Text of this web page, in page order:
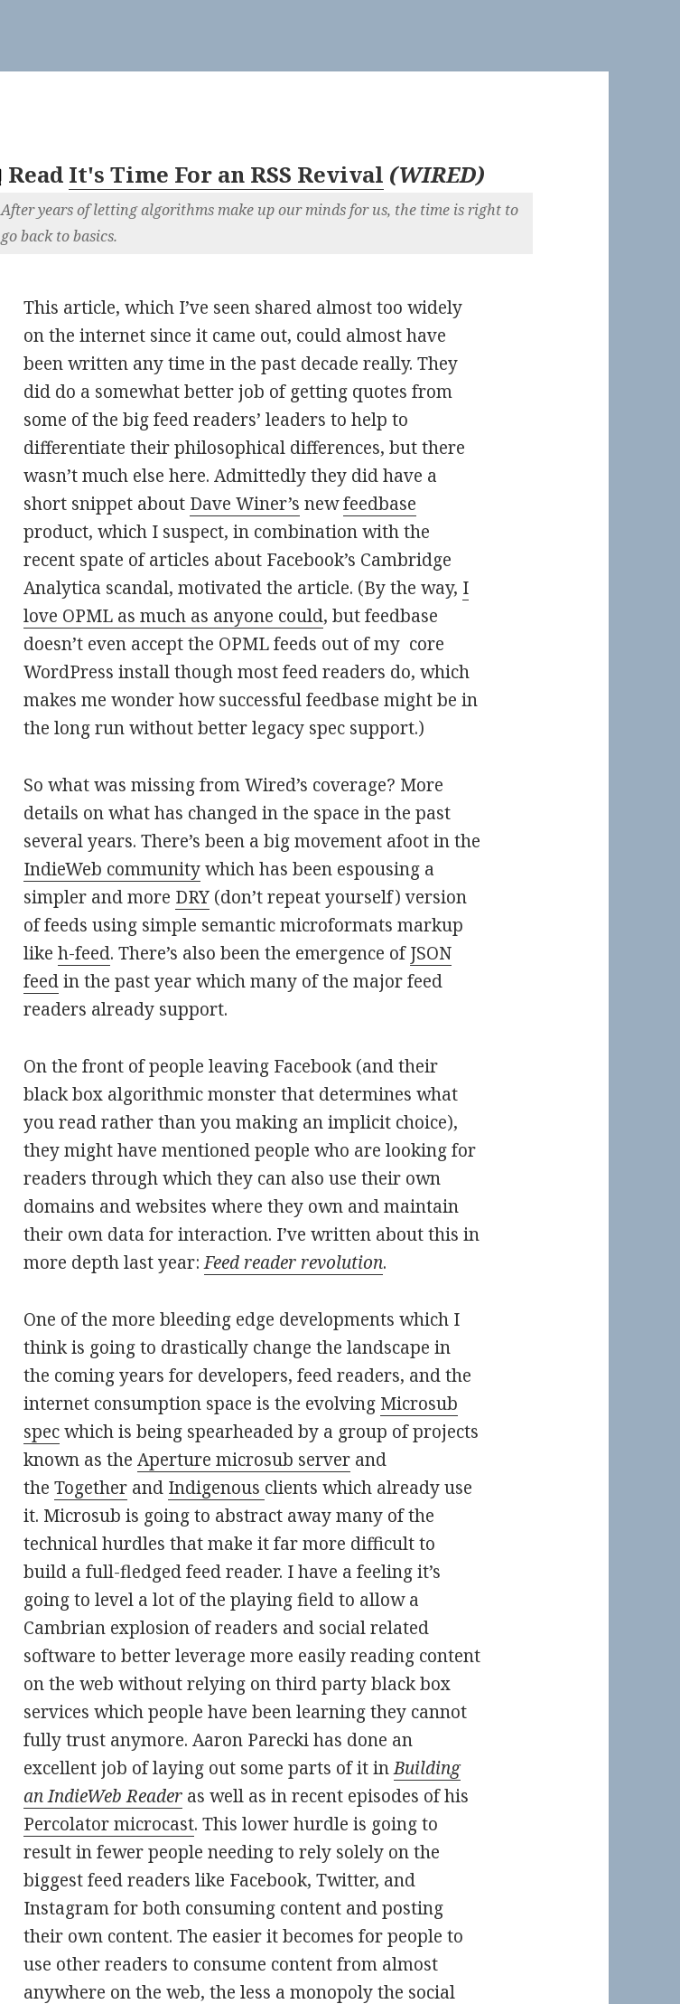
Read It's Time For an RSS Revival (WIRED)
After years of letting algorithms make up our minds for us, the time is right to
go back to basics.
This article, which I’ve seen shared almost too widely
on the internet since it came out, could almost have
been written any time in the past decade really. They
did do a somewhat better job of getting quotes from
some of the big feed readers’ leaders to help to
differentiate their philosophical differences, but there
wasn’t much else here. Admittedly they did have a
short snippet about Dave Winer’s newfeedbase
product, which I suspect, in combination with the
recent spate of articles about Facebook’s Cambridge
Analytica scandal, motivated the article. (By the way, I
love OPML as much as anyone could, but feedbase
doesn’t even accept the OPML feeds out of my core
WordPress install though most feed readers do, which
makes me wonder how successful feedbase might be in
the long run without better legacy spec support.)
So what was missing from Wired’s coverage? More
details on what has changed in the space in the past
several years. There’s been a big movement afoot in the
IndieWeb communitywhich has been espousing a
simpler and more DRY(don’t repeat yourself) version
of feeds using simple semantic microformats markup
like h-feed. There’s also been the emergence ofJSON
feedin the past year which many of the major feed
readers already support.
On the front of people leaving Facebook (and their
black box algorithmic monster that determines what
you read rather than you making an implicit choice),
they might have mentioned people who are looking for
readers through which they can also use their own
domains and websites where they own and maintain
their own data for interaction. I’ve written about this in
more depth last year:Feed reader revolution.
One of the more bleeding edge developments which I
think is going to drastically change the landscape in
the coming years for developers, feed readers, and the
internet consumption space is the evolving Microsub
specwhich is being spearheaded by a group of projects
known as the Aperture microsub serverand
the Togetherand Indigenous clients which already use
it. Microsub is going to abstract away many of the
technical hurdles that make it far more difficult to
build a full-fledged feed reader. I have a feeling it’s
going to level a lot of the playing field to allow a
Cambrian explosion of readers and social related
software to better leverage more easily reading content
on the web without relying on third party black box
services which people have been learning they cannot
fully trust anymore. Aaron Parecki has done an
excellent job of laying out some parts of it inBuilding
an IndieWeb Readeras well as in recent episodes of his
Percolator microcast. This lower hurdle is going to
result in fewer people needing to rely solely on the
biggest feed readers like Facebook, Twitter, and
Instagram for both consuming content and posting
their own content. The easier it becomes for people to
use other readers to consume content from almost
anywhere on the web, the less a monopoly the social